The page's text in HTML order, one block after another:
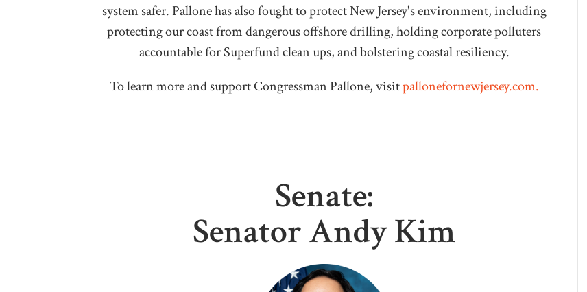
system safer. Pallone has also fought to protect New Jersey's environment, including
protecting our coast from dangerous offshore drilling, holding corporate polluters
accountable for Superfund clean ups, and bolstering coastal resiliency.
To learn more and support Congressman Pallone, visitpallonefornewjersey.com.
Senate:
Senator Andy Kim